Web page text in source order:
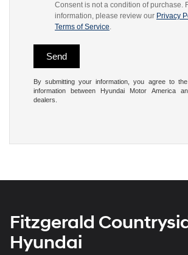
Consent is not a condition of purchase.
information, please review our Privacy
Terms of Service.
By submitting your information, you agree to
information between Hyundai Motor America
dealers.
Fitzgerald
Hyundai